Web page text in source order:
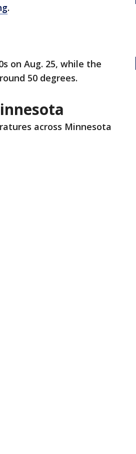
.
on Aug. 25, while the
50 degrees.
across Minnesota